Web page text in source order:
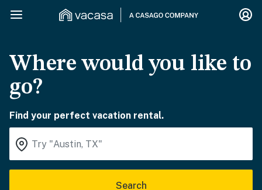
Where would you like to
go?
Find your perfect vacation rental.
Search